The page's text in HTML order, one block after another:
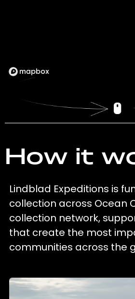
How it
Lindblad Expeditions is
collection across Ocean
collection network,
that create the most
communities across the